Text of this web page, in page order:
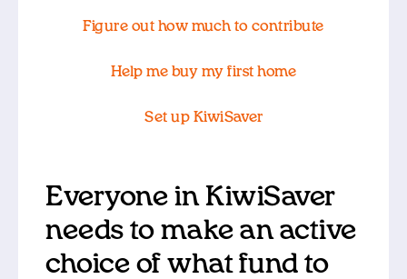
Figure out how much to contribute
Help me buy my first home
Set up KiwiSaver
Everyone in KiwiSaver
needs to make an active
choice of what fund to